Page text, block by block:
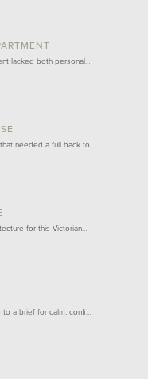
lacked both personal…
needed a full back to…
for this Victorian…
a brief for calm, confi…